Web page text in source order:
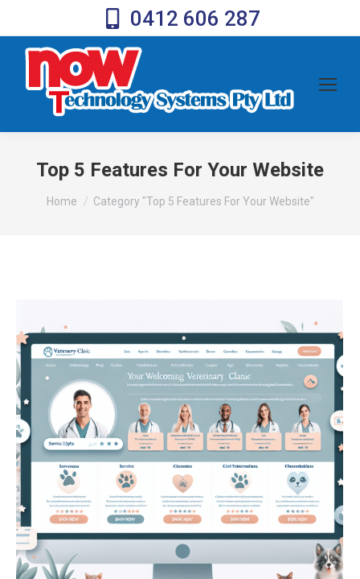
0412 606 287
Top 5 Features For Your Website
You are here:
Home Category "Top 5 Features For Your Website"